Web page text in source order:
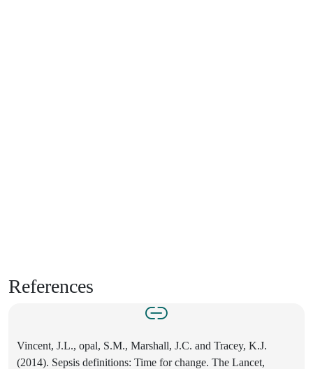
References
Vincent, J.L., opal, S.M., Marshall, J.C. and Tracey, K.J.
(2014). Sepsis definitions: Time for change. The Lancet,